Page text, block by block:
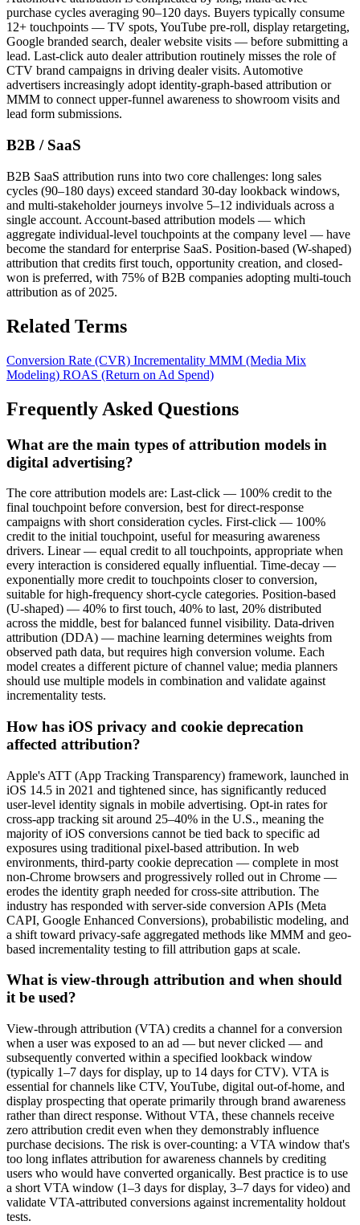
purchase cycles averaging 90–120 days. Buyers typically consume
12+ touchpoints — TV spots, YouTube pre-roll, display retargeting,
Google branded search, dealer website visits — before submitting a
lead. Last-click auto dealer attribution routinely misses the role of
CTV brand campaigns in driving dealer visits. Automotive
advertisers increasingly adopt identity-graph-based attribution or
MMM to connect upper-funnel awareness to showroom visits and
lead form submissions.
B2B / SaaS
B2B SaaS attribution runs into two core challenges: long sales
cycles (90–180 days) exceed standard 30-day lookback windows,
and multi-stakeholder journeys involve 5–12 individuals across a
single account. Account-based attribution models — which
aggregate individual-level touchpoints at the company level — have
become the standard for enterprise SaaS. Position-based (W-shaped)
attribution that credits first touch, opportunity creation, and closed-
won is preferred, with 75% of B2B companies adopting multi-touch
attribution as of 2025.
Related Terms
Conversion Rate (CVR) Incrementality MMM (Media Mix
Modeling) ROAS (Return on Ad Spend)
Frequently Asked Questions
What are the main types of attribution models in
digital advertising?
The core attribution models are: Last-click — 100% credit to the
final touchpoint before conversion, best for direct-response
campaigns with short consideration cycles. First-click — 100%
credit to the initial touchpoint, useful for measuring awareness
drivers. Linear — equal credit to all touchpoints, appropriate when
every interaction is considered equally influential. Time-decay —
exponentially more credit to touchpoints closer to conversion,
suitable for high-frequency short-cycle categories. Position-based
(U-shaped) — 40% to first touch, 40% to last, 20% distributed
across the middle, best for balanced funnel visibility. Data-driven
attribution (DDA) — machine learning determines weights from
observed path data, but requires high conversion volume. Each
model creates a different picture of channel value; media planners
should use multiple models in combination and validate against
incrementality tests.
How has iOS privacy and cookie deprecation
affected attribution?
Apple's ATT (App Tracking Transparency) framework, launched in
iOS 14.5 in 2021 and tightened since, has significantly reduced
user-level identity signals in mobile advertising. Opt-in rates for
cross-app tracking sit around 25–40% in the U.S., meaning the
majority of iOS conversions cannot be tied back to specific ad
exposures using traditional pixel-based attribution. In web
environments, third-party cookie deprecation — complete in most
non-Chrome browsers and progressively rolled out in Chrome —
erodes the identity graph needed for cross-site attribution. The
industry has responded with server-side conversion APIs (Meta
CAPI, Google Enhanced Conversions), probabilistic modeling, and
a shift toward privacy-safe aggregated methods like MMM and geo-
based incrementality testing to fill attribution gaps at scale.
What is view-through attribution and when should
it be used?
View-through attribution (VTA) credits a channel for a conversion
when a user was exposed to an ad — but never clicked — and
subsequently converted within a specified lookback window
(typically 1–7 days for display, up to 14 days for CTV). VTA is
essential for channels like CTV, YouTube, digital out-of-home, and
display prospecting that operate primarily through brand awareness
rather than direct response. Without VTA, these channels receive
zero attribution credit even when they demonstrably influence
purchase decisions. The risk is over-counting: a VTA window that's
too long inflates attribution for awareness channels by crediting
users who would have converted organically. Best practice is to use
a short VTA window (1–3 days for display, 3–7 days for video) and
validate VTA-attributed conversions against incrementality holdout
tests.